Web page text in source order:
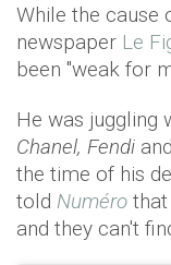
While the cause
newspaper Le
been "weak for
He was juggling
Chanel, Fendi
the time of his
told Numéro that
and they can't